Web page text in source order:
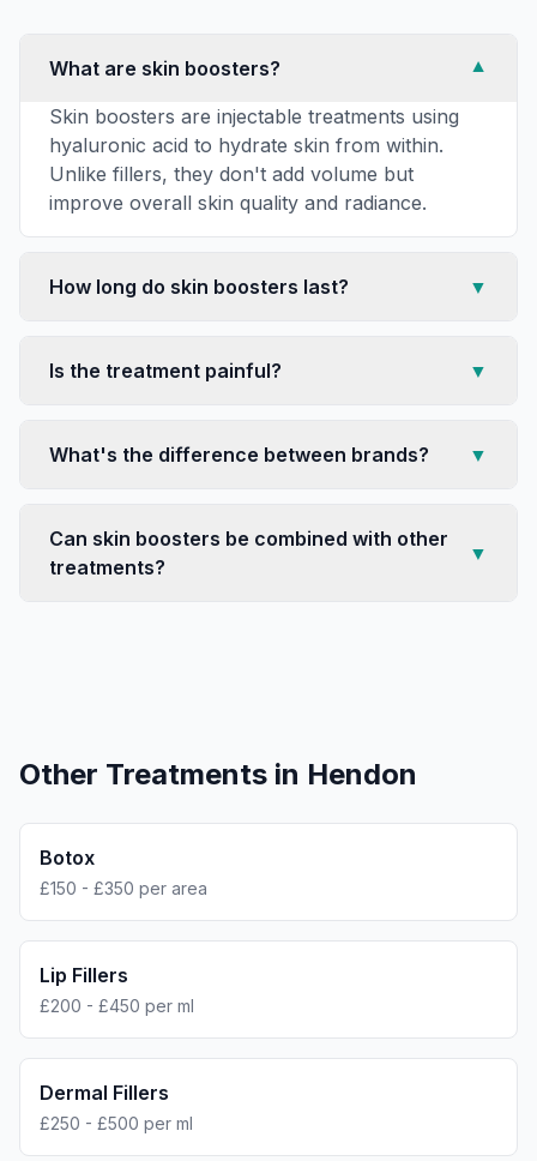
What are skin boosters?
▼
Skin boosters are injectable treatments using
hyaluronic acid to hydrate skin from within.
Unlike fillers, they don't add volume but
improve overall skin quality and radiance.
How long do skin boosters last? ▼
Is the treatment painful? ▼
What's the difference between brands? ▼
Can skin boosters be combined with other
treatments?
▼
Other Treatments in Hendon
Botox
£150 - £350 per area
Lip Fillers
£200 - £450 per ml
Dermal Fillers
£250 - £500 per ml